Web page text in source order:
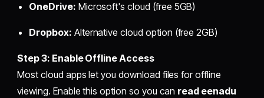
OneDrive: Microsoft's cloud (free 5GB)
Dropbox: Alternative cloud option (free 2GB)
Step 3: Enable Offline Access
Most cloud apps let you download files for offline
viewing. Enable this option so you can read eenadu